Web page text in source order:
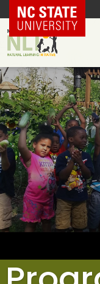
NC State Home